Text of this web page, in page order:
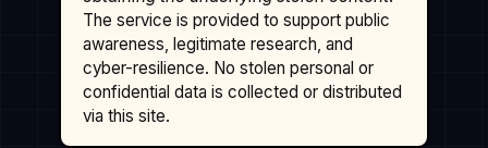
The service is provided to support public
awareness, legitimate research, and
cyber-resilience. No stolen personal or
confidential data is collected or distributed
via this site.